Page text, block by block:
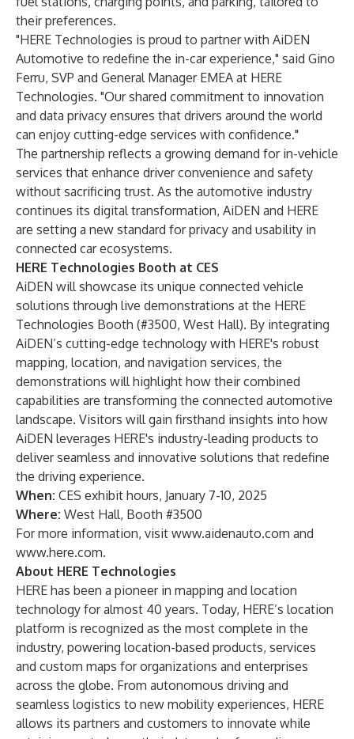
their preferences.
"HERE Technologies is proud to partner with AiDEN
Automotive to redefine the in-car experience," said Gino
Ferru, SVP and General Manager EMEA at HERE
Technologies. "Our shared commitment to innovation
and data privacy ensures that drivers around the world
can enjoy cutting-edge services with confidence."
The partnership reflects a growing demand for in-vehicle
services that enhance driver convenience and safety
without sacrificing trust. As the automotive industry
continues its digital transformation, AiDEN and HERE
are setting a new standard for privacy and usability in
connected car ecosystems.
HERE Technologies Booth at CES
AiDEN will showcase its unique connected vehicle
solutions through live demonstrations at the HERE
Technologies Booth (#3500, West Hall). By integrating
AiDEN’s cutting-edge technology with HERE's robust
mapping, location, and navigation services, the
demonstrations will highlight how their combined
capabilities are transforming the connected automotive
landscape. Visitors will gain firsthand insights into how
AiDEN leverages HERE's industry-leading products to
deliver seamless and innovative solutions that redefine
the driving experience.
When: CES exhibit hours, January 7-10, 2025
Where: West Hall, Booth #3500
For more information, visit www.aidenauto.com and
www.here.com.
About HERE Technologies
HERE has been a pioneer in mapping and location
technology for almost 40 years. Today, HERE’s location
platform is recognized as the most complete in the
industry, powering location-based products, services
and custom maps for organizations and enterprises
across the globe. From autonomous driving and
seamless logistics to new mobility experiences, HERE
allows its partners and customers to innovate while